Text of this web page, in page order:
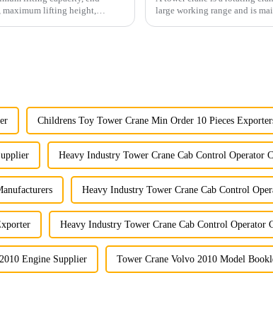
lifting height,
large working range and is
Childrens Toy Tower Crane Min Order 10 Pieces
Heavy Industry Tower Crane Cab Control Operator
Heavy Industry Tower Crane Cab Control
Heavy Industry Tower Crane Cab Control Operator
Engine Supplier Tower Crane Volvo 2010 Model